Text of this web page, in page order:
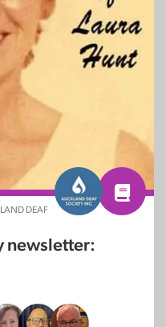
DEAF
newsletter: